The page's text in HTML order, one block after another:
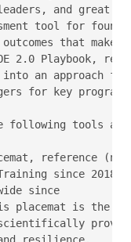
and great
tool for
that make
2.0 Playbook,
into an approach
for key
following tools
reference
since 2018)
since
placemat is
proven
resilience.